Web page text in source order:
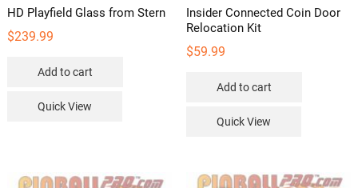
HD Playfield Glass from Stern
$239.99
Add to cart
Quick View
Insider Connected Coin Door
Relocation Kit
$59.99
Add to cart
Quick View